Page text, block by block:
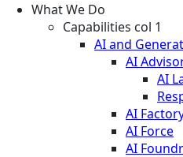
What We Do
Capabilities col 1
AI and
AI
AI
AI
AI Force
AI